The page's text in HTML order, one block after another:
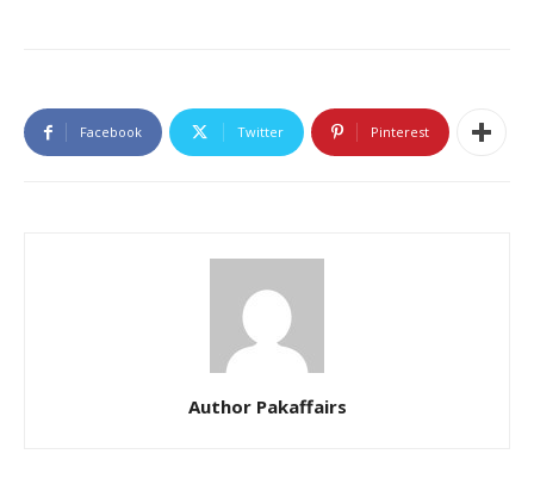
Facebook Twitter Pinterest
Author Pakaffairs